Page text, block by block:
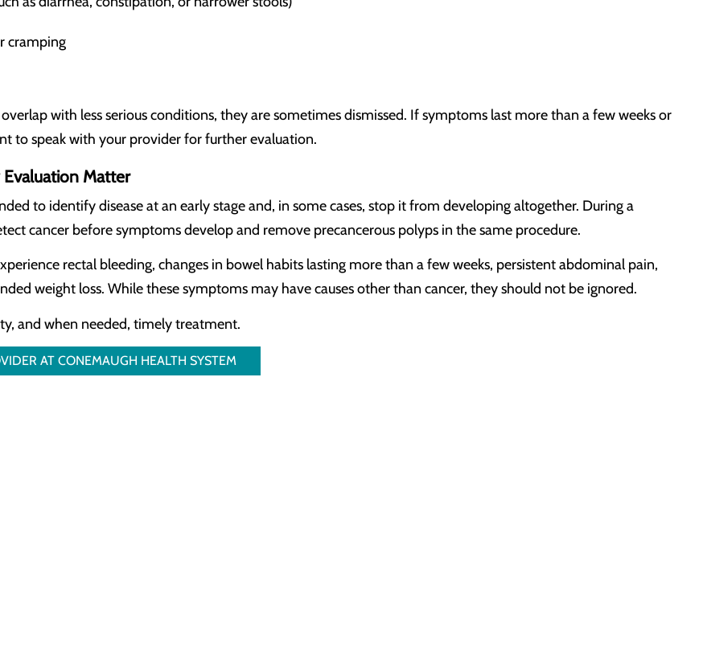
cramping
with less serious conditions, they are sometimes dismissed. If symptoms last more than a few weeks or
to speak with your provider for further evaluation.
Matter
to identify disease at an early stage and, in some cases, stop it from developing altogether. During a
cancer before symptoms develop and remove precancerous polyps in the same procedure.
rectal bleeding, changes in bowel habits lasting more than a few weeks, persistent abdominal pain,
weight loss. While these symptoms may have causes other than cancer, they should not be ignored.
and when needed, timely treatment.
AT CONEMAUGH HEALTH SYSTEM